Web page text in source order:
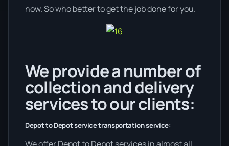
now. So who better to get the job done for you.
We provide a number of
collection and delivery
services to our clients:
Depot to Depot service transportation service:
We offer Depot to Depot services in almost all